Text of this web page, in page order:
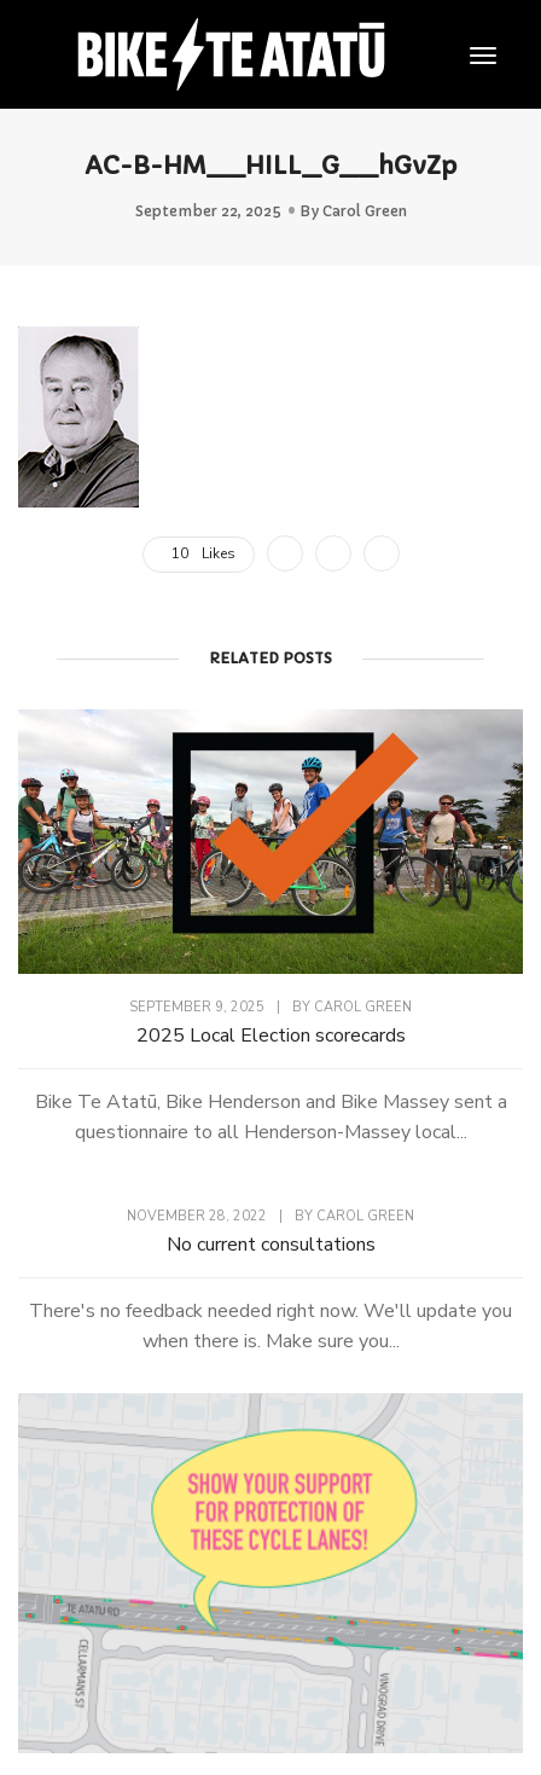
AC-B-HM__HILL_G__hGvZp
September 22, 2025 By Carol Green
10 Likes
RELATED POSTS
SEPTEMBER 9, 2025 | BY CAROL GREEN
2025 Local Election scorecards
Bike Te Atatū, Bike Henderson and Bike Massey sent a
questionnaire to all Henderson-Massey local...
NOVEMBER 28, 2022 BY CAROL GREEN
No current consultations
There's no feedback needed right now. We'll update you
when there is. Make sure you...